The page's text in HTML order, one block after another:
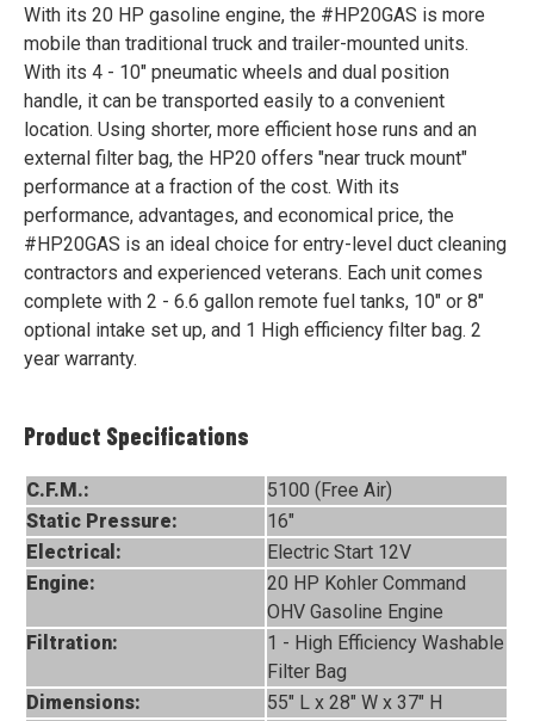
With its 20 HP gasoline engine, the #HP20GAS is more
mobile than traditional truck and trailer-mounted units.
With its 4 - 10" pneumatic wheels and dual position
handle, it can be transported easily to a convenient
location. Using shorter, more efficient hose runs and an
external filter bag, the HP20 offers "near truck mount"
performance at a fraction of the cost. With its
performance, advantages, and economical price, the
#HP20GAS is an ideal choice for entry-level duct cleaning
contractors and experienced veterans. Each unit comes
complete with 2 - 6.6 gallon remote fuel tanks, 10" or 8"
optional intake set up, and 1 High efficiency filter bag. 2
year warranty.
Product Specifications
C.F.M.:
5100 (Free Air)
Static Pressure:
16"
Electrical:
Electric Start 12V
Engine:
20 HP Kohler Command
OHV Gasoline Engine
Filtration:
1 - High Efficiency Washable
Filter Bag
Dimensions:
55" L x 28" W x 37" H